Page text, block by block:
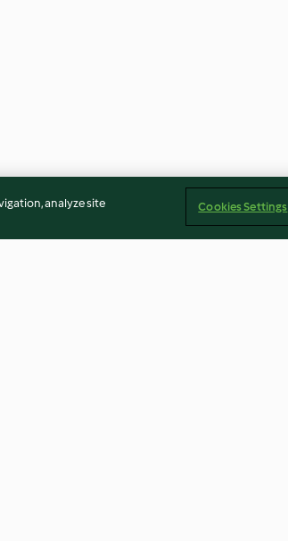
analyze site
Cookies Settings